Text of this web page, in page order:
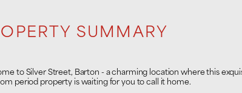
SUMMARY
to Silver Street, Barton - a charming location where this
period property is waiting for you to call it home.